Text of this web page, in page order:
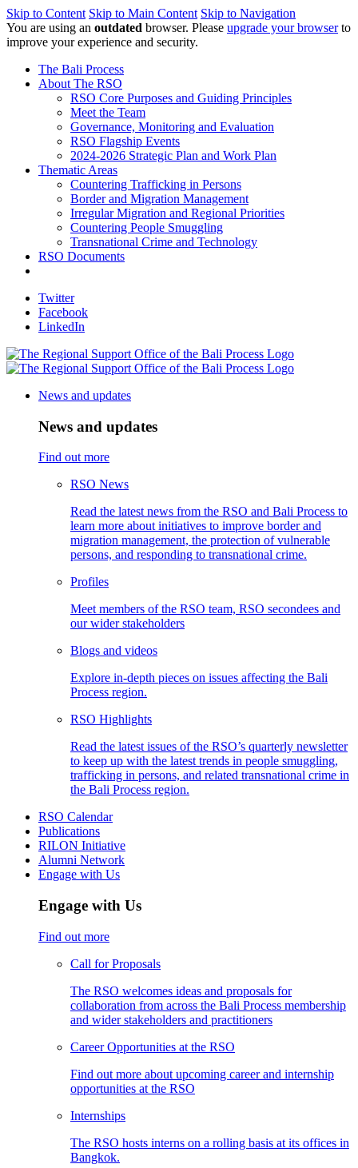
Skip to Content Skip to Main Content Skip to Navigation
You are using an outdated browser. Please upgrade your browserto
improve your experience and security.
The Bali Process
About The RSO
RSO Core Purposes and Guiding Principles
Meet the Team
Governance, Monitoring and Evaluation
RSO Flagship Events
2024-2026 Strategic Plan and Work Plan
Thematic Areas
Countering Trafficking in Persons
Border and Migration Management
Irregular Migration and Regional Priorities
Countering People Smuggling
Transnational Crime and Technology
RSO Documents
Twitter
Facebook
LinkedIn
News and updates
News and updates
Find out more
RSO News
Read the latest news from the RSO and Bali Process to
learn more about initiatives to improve border and
migration management, the protection of vulnerable
persons, and responding to transnational crime.
Profiles
Meet members of the RSO team, RSO secondees and
our wider stakeholders
Blogs and videos
Explore in-depth pieces on issues affecting the Bali
Process region.
RSO Highlights
Read the latest issues of the RSO’s quarterly newsletter
to keep up with the latest trends in people smuggling,
trafficking in persons, and related transnational crime in
the Bali Process region.
RSO Calendar
Publications
RILON Initiative
Alumni Network
Engage with Us
Engage with Us
Find out more
Call for Proposals
The RSO welcomes ideas and proposals for
collaboration from across the Bali Process membership
and wider stakeholders and practitioners
Career Opportunities at the RSO
Find out more about upcoming career and internship
opportunities at the RSO
Internships
The RSO hosts interns on a rolling basis at its offices in
Bangkok.